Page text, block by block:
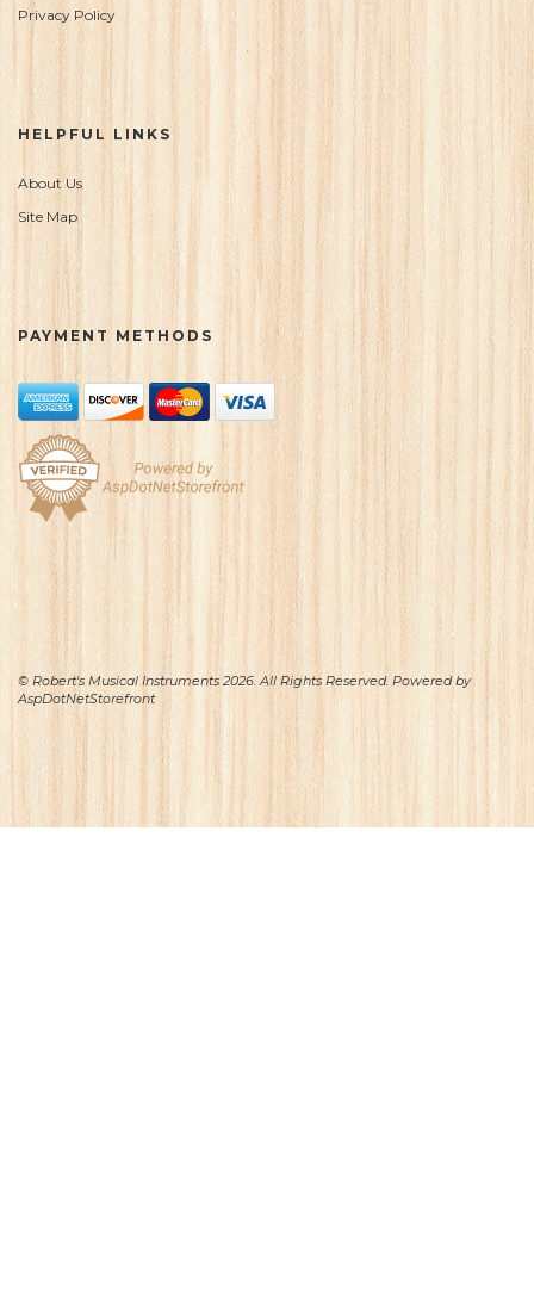
Privacy Policy
HELPFUL LINKS
About Us
Site Map
PAYMENT METHODS
© Robert's Musical Instruments 2026. All Rights Reserved. Powered by
AspDotNetStorefront